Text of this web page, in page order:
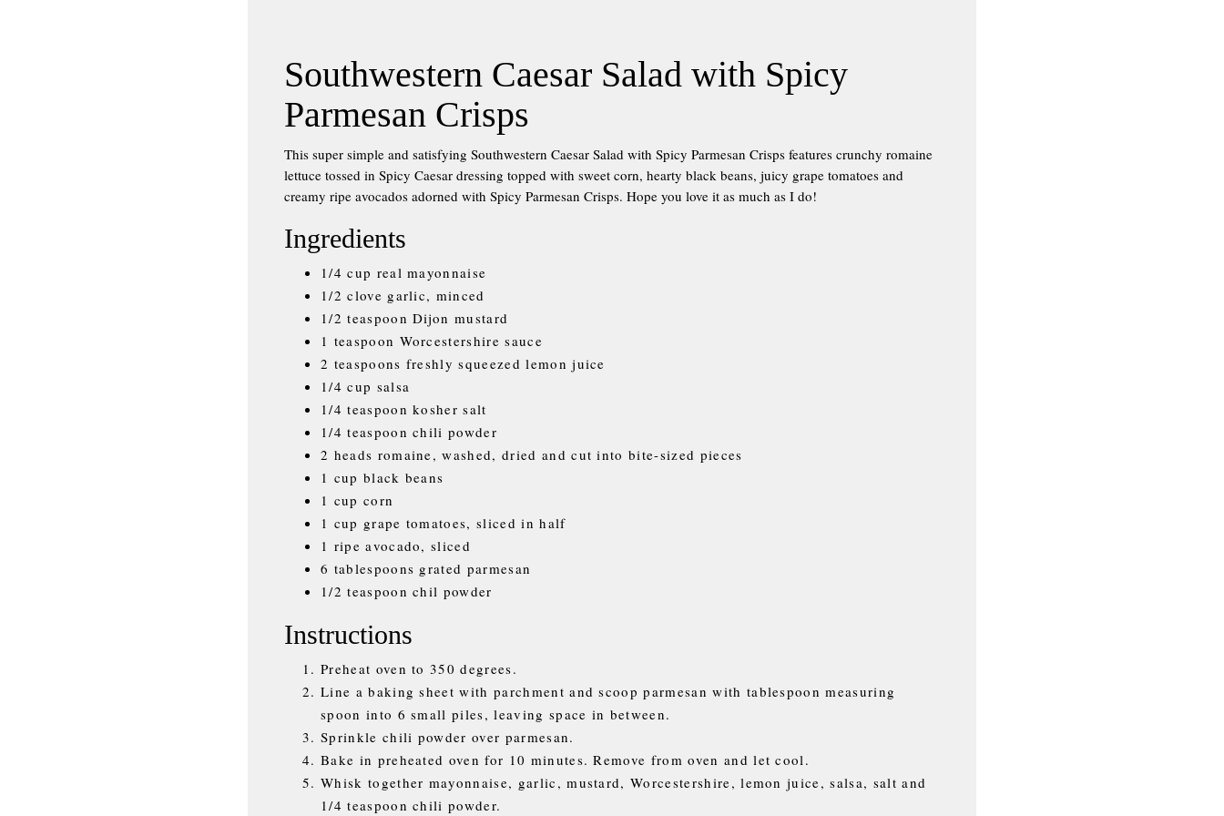
Southwestern Caesar Salad with Spicy
Parmesan Crisps
This super simple and satisfying Southwestern Caesar Salad with Spicy Parmesan Crisps features crunchy romaine
lettuce tossed in Spicy Caesar dressing topped with sweet corn, hearty black beans, juicy grape tomatoes and
creamy ripe avocados adorned with Spicy Parmesan Crisps. Hope you love it as much as I do!
Ingredients
1/4 cup real mayonnaise
1/2 clove garlic, minced
1/2 teaspoon Dijon mustard
1 teaspoon Worcestershire sauce
2 teaspoons freshly squeezed lemon juice
1/4 cup salsa
1/4 teaspoon kosher salt
1/4 teaspoon chili powder
2 heads romaine, washed, dried and cut into bite-sized pieces
1 cup black beans
1 cup corn
1 cup grape tomatoes, sliced in half
1 ripe avocado, sliced
6 tablespoons grated parmesan
1/2 teaspoon chil powder
Instructions
Preheat oven to 350 degrees.
Line a baking sheet with parchment and scoop parmesan with tablespoon measuring
spoon into 6 small piles, leaving space in between.
Sprinkle chili powder over parmesan.
Bake in preheated oven for 10 minutes. Remove from oven and let cool.
Whisk together mayonnaise, garlic, mustard, Worcestershire, lemon juice, salsa, salt and
1/4 teaspoon chili powder.